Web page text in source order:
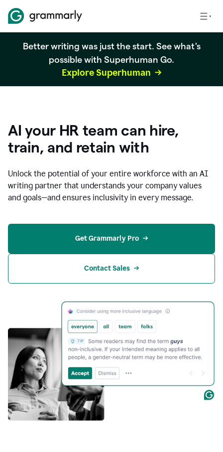
Better writing was just the start. See what's
possible with Superhuman Go.
Explore Superhuman
AI your HR team can hire,
train, and retain with
Unlock the potential of your entire workforce with an AI
writing partner that understands your company values
and goals—and ensures inclusivity in every message.
Get Grammarly Pro
Contact Sales